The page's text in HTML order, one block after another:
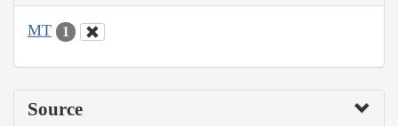
MT 1
Source